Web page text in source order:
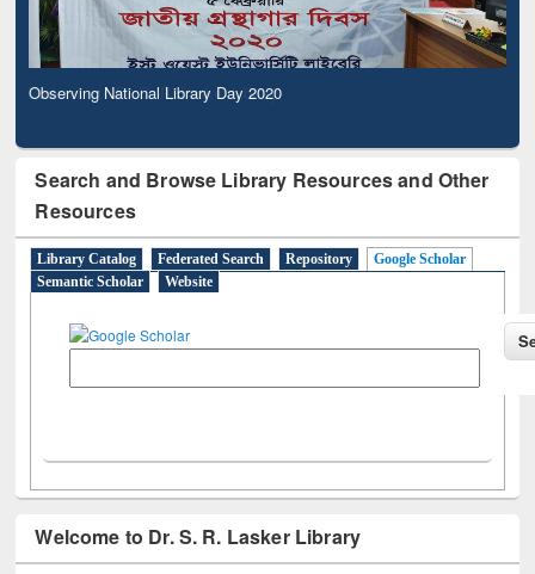
Observing National Library Day 2020
Search and Browse Library Resources and Other
Resources
Library Catalog Federated Search Repository
Google Scholar
Semantic Scholar
Website
Welcome to Dr. S. R. Lasker Library